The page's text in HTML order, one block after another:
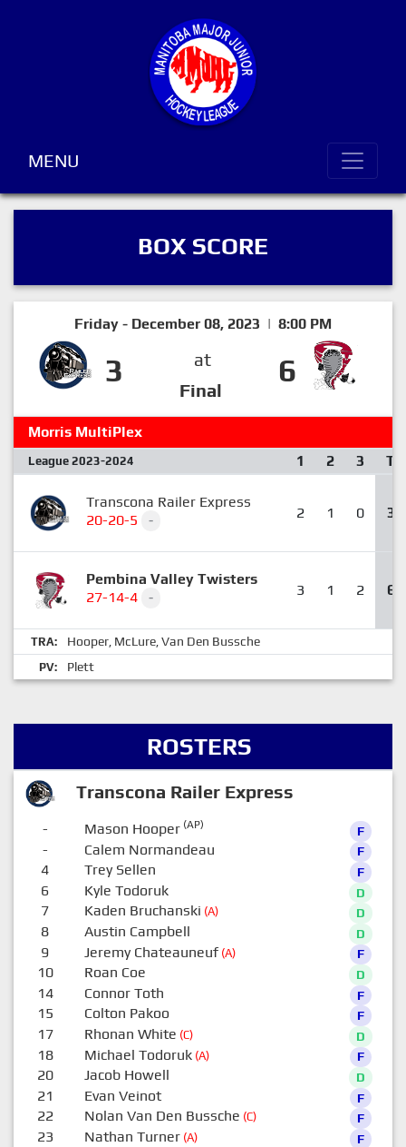
MENU
BOX SCORE
Friday - December 08, 2023 | 8:00 PM
3
at
Final
6
Morris MultiPlex
League 2023-2024 1 2 3 T
Transcona Railer Express
20-20-5
- 2 1 0 3
Pembina Valley Twisters
27-14-4
- 3 1 2 6
TRA: Hooper, McLure, Van Den Bussche
PV: Plett
ROSTERS
Transcona Railer Express
- Mason Hooper(AP) F
- Calem Normandeau F
4 Trey Sellen F
6 Kyle Todoruk D
7 Kaden Bruchanski (A) D
8 Austin Campbell D
9 Jeremy Chateauneuf(A) F
10 Roan Coe D
14 Connor Toth F
15 Colton Pakoo F
17 Rhonan White (C) D
18 Michael Todoruk(A) F
20 Jacob Howell D
21 Evan Veinot F
22 Nolan Van Den Bussche (C) F
23 Nathan Turner(A) F